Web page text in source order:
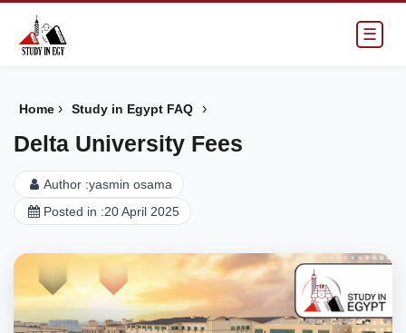
☰
Home › Study in Egypt FAQ ›
Delta University Fees
Author :yasmin osama
Posted in :20 April 2025